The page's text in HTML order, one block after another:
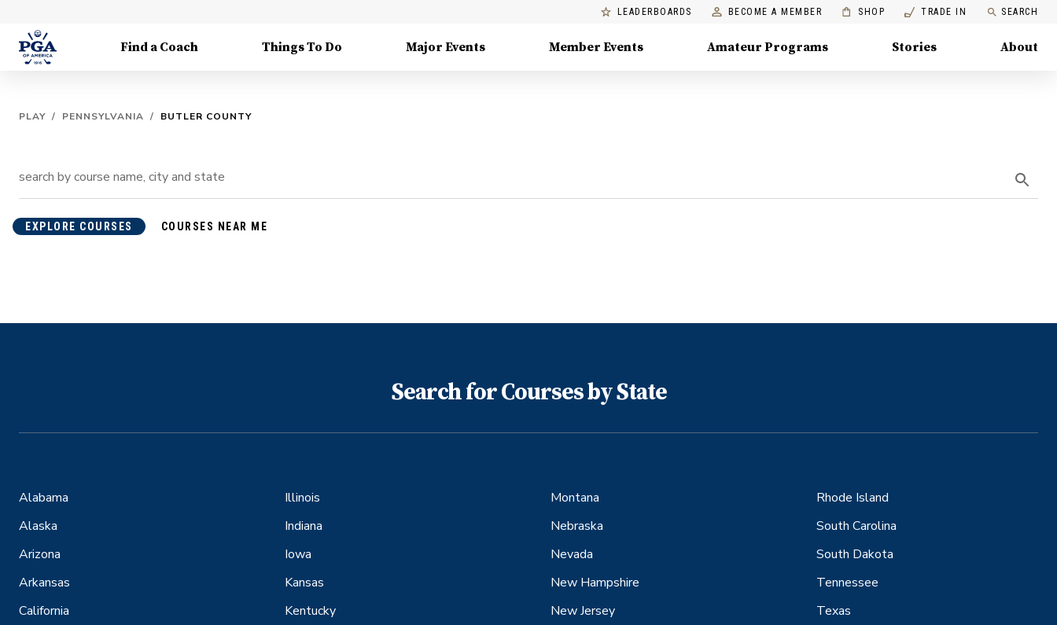
LEADERBOARDS BECOME A MEMBER SHOP TRADE IN SEARCH
Find a Coach Things To Do Major Events Member Events Amateur Programs Stories About
PLAY / PENNSYLVANIA / BUTLER COUNTY
EXPLORE COURSES COURSES NEAR ME
Search for Courses by State
Alabama
Alaska
Arizona
Arkansas
California
Illinois
Indiana
Iowa
Kansas
Kentucky
Montana
Nebraska
Nevada
New Hampshire
New Jersey
Rhode Island
South Carolina
South Dakota
Tennessee
Texas